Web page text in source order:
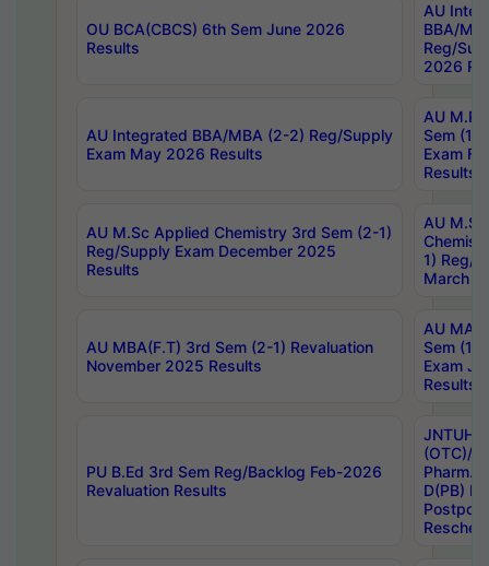
OU BCA(CBCS) 6th Sem June 2026
Results
AU
BBA/
Reg/
2026
AU Integrated BBA/MBA (2-2) Reg/Supply
Exam May 2026 Results
AU
Sem (1-
Exam
Results
AU M.Sc Applied Chemistry 3rd Sem (2-1)
Reg/Supply Exam December 2025
Results
AU
1) Reg/
March
AU MBA(F.T) 3rd Sem (2-1) Revaluation
November 2025 Results
AU MA
Sem (1-
Exam
Results
PU B.Ed 3rd Sem Reg/Backlog Feb-2026
Revaluation Results
JNTUH
(OTC)/
Pharm.
D(PB)